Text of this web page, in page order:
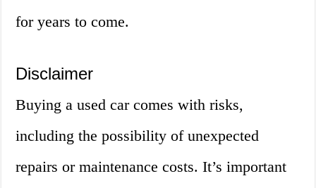
for years to come.
Disclaimer
Buying a used car comes with risks,
including the possibility of unexpected
repairs or maintenance costs. It’s important